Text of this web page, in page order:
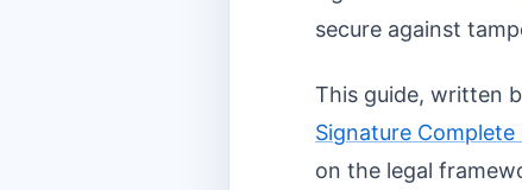
secure against
This guide, written
Signature Complete
on the legal